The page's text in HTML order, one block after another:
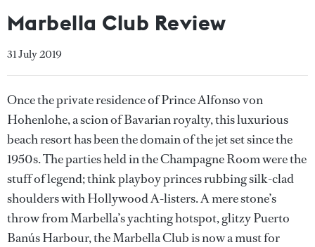
Marbella Club Review
31 July 2019
Once the private residence of Prince Alfonso von
Hohenlohe, a scion of Bavarian royalty, this luxurious
beach resort has been the domain of the jet set since the
1950s. The parties held in the Champagne Room were the
stuff of legend; think playboy princes rubbing silk-clad
shoulders with Hollywood A-listers. A mere stone’s
throw from Marbella’s yachting hotspot, glitzy Puerto
Banús Harbour, the Marbella Club is now a must for